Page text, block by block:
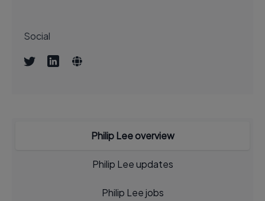
Social
Philip Lee overview
Philip Lee updates
Philip Lee jobs